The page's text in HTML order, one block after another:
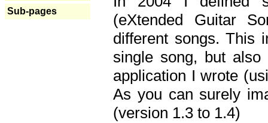
Sub-pages
(eXtended Guitar
different songs. This
single song, but
application I wrote
As you can surely
(version 1.3 to 1.4)